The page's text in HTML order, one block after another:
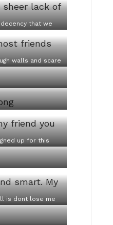
that we
walls and scare
up for this
is dont lose me